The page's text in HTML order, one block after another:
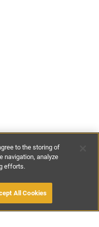
£595-
to the storing of
navigation, analyze
efforts.
All Cookies